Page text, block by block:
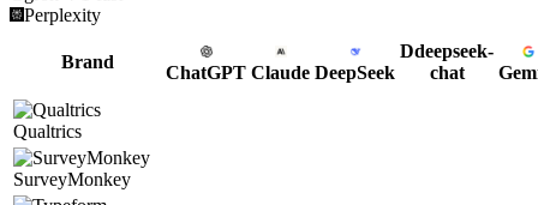
Perplexity
Brand
ChatGPT Claude DeepSeek
Ddeepseek-
chat
Qualtrics
SurveyMonkey